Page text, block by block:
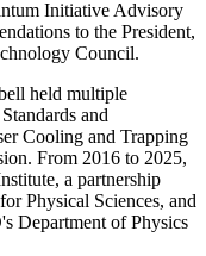
Initiative Advisory
to the President,
Council.
held multiple
and
Cooling and Trapping
From 2016 to 2025,
a partnership
Physical Sciences, and
Department of Physics